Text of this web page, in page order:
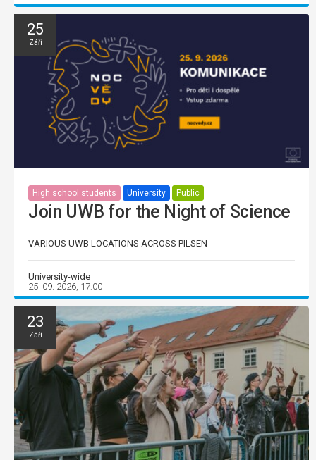
25
Září
High school students University Public
Join UWB for the Night of Science
VARIOUS UWB LOCATIONS ACROSS PILSEN
University-wide
25. 09. 2026, 17:00
23
Září